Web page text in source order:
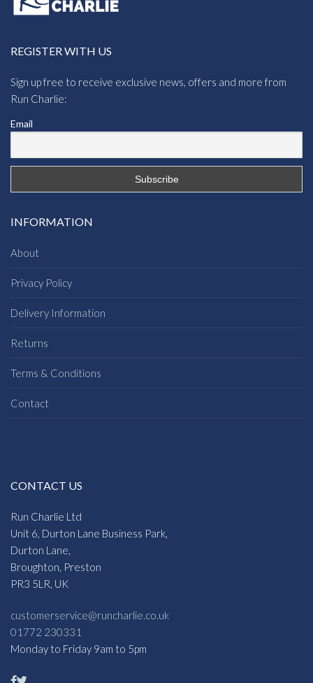
REGISTER WITH US
Sign up free to receive exclusive news, offers and more from
Run Charlie:
Email
INFORMATION
About
Privacy Policy
Delivery Information
Returns
Terms & Conditions
Contact
CONTACT US
Run Charlie Ltd
Unit 6, Durton Lane Business Park,
Durton Lane,
Broughton, Preston
PR3 5LR, UK
customerservice@runcharlie.co.uk
01772 230331
Monday to Friday 9am to 5pm